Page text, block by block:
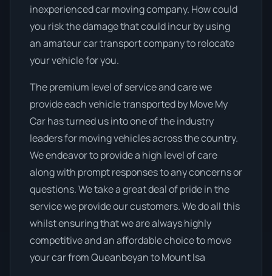
inexperienced car moving company. How could
you risk the damage that could incur by using
an amateur car transport company to relocate
your vehicle for you.
The premium level of service and care we
provide each vehicle transported by Move My
Car has turned us into one of the industry
leaders for moving vehicles across the country.
We endeavor to provide a high level of care
along with prompt responses to any concerns or
questions. We take a great deal of pride in the
service we provide our customers. We do all this
whilst ensuring that we are always highly
competitive and an affordable choice to move
your car from Queanbeyan to Mount Isa